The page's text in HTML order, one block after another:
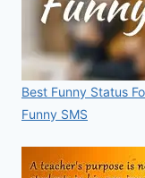
Best Funny Status
Funny SMS